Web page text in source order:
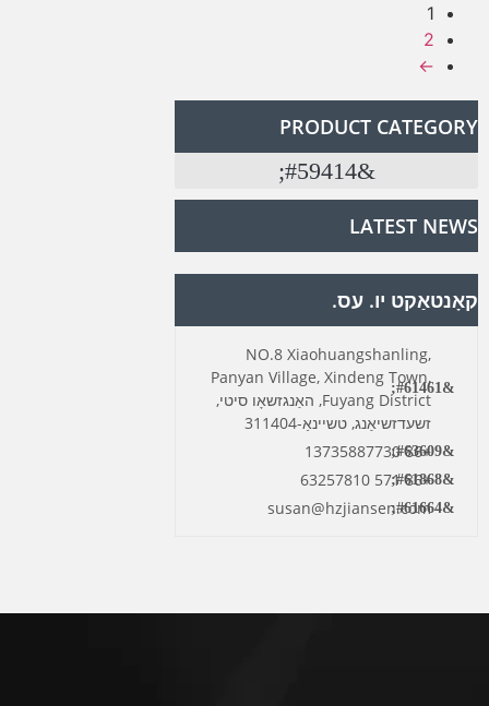
1
2
←
PRODUCT CATEGORY
LATEST NEWS
קאָנטאַקט יו. עס.
NO.8 Xiaohuangshanling,
Panyan Village, Xindeng Town,
Fuyang District, האַנגזשאָו סיטי,
זשעדזשיאַנג, טשיינאַ-311404
+86 13735887730
+86 571 63257810
susan@hzjiansen.com